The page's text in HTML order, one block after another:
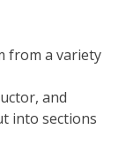
from a variety
and
into sections